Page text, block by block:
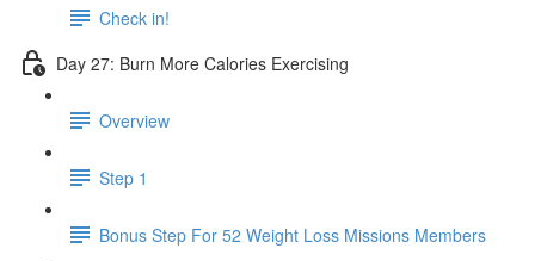
Check in!
Day 27: Burn More Calories Exercising
Overview
Step 1
Bonus Step For 52 Weight Loss Missions Members